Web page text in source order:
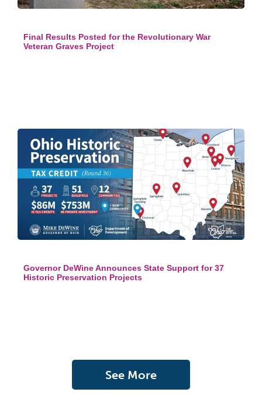
Final Results Posted for the Revolutionary War
Veteran Graves Project
Governor DeWine Announces State Support for 37
Historic Preservation Projects
See More